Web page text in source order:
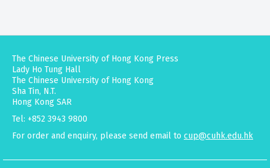
The Chinese University of Hong Kong Press
Lady Ho Tung Hall
The Chinese University of Hong Kong
Sha Tin, N.T.
Hong Kong SAR
Tel: +852 3943 9800
For order and enquiry, please send email to cup@cuhk.edu.hk